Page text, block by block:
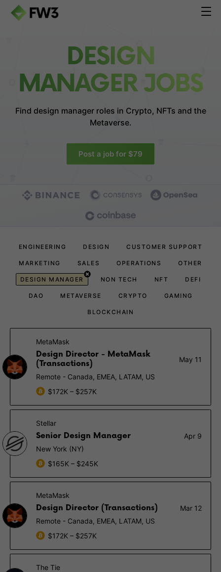
DESIGN
MANAGER JOBS
Find design manager roles in Crypto, NFTs and the
Metaverse.
Post a job for $79
ENGINEERING DESIGN CUSTOMER SUPPORT
MARKETING SALES OPERATIONS OTHER
DESIGN MANAGER NON TECH NFT DEFI
DAO METAVERSE CRYPTO GAMING
BLOCKCHAIN
MetaMask
Design Director - MetaMask
(Transactions)
May 11
Remote - Canada, EMEA, LATAM, US
$172K – $257K
Stellar
Senior Design Manager
Apr 9
New York (NY)
$165K – $245K
MetaMask
Design Director (Transactions)
Mar 12
Remote - Canada, EMEA, LATAM, US
$172K – $257K
The Tie